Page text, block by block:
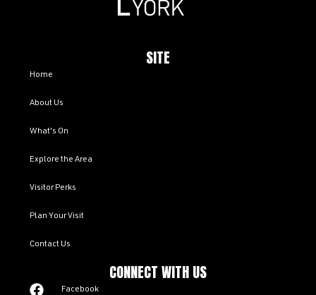
SITE
Home
About Us
What's On
Explore the Area
Visitor Perks
Plan Your Visit
Contact Us
CONNECT WITH US
Facebook